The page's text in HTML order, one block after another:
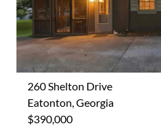
260 Shelton Drive
Eatonton, Georgia
$390,000